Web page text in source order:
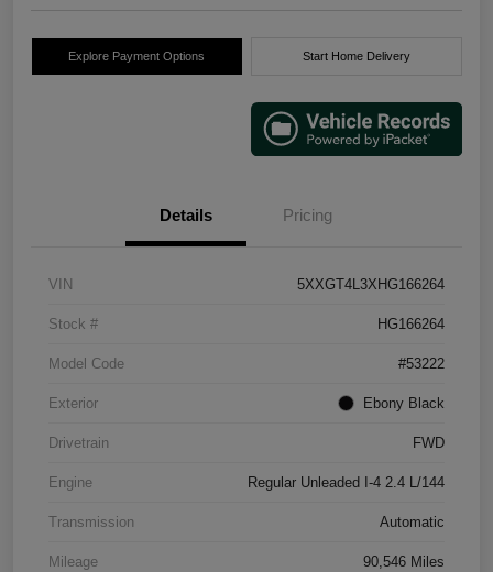
Explore Payment Options Start Home Delivery
Details Pricing
VIN 5XXGT4L3XHG166264
Stock # HG166264
Model Code #53222
Exterior Ebony Black
Drivetrain FWD
Engine Regular Unleaded I-4 2.4 L/144
Transmission Automatic
Mileage 90,546 Miles